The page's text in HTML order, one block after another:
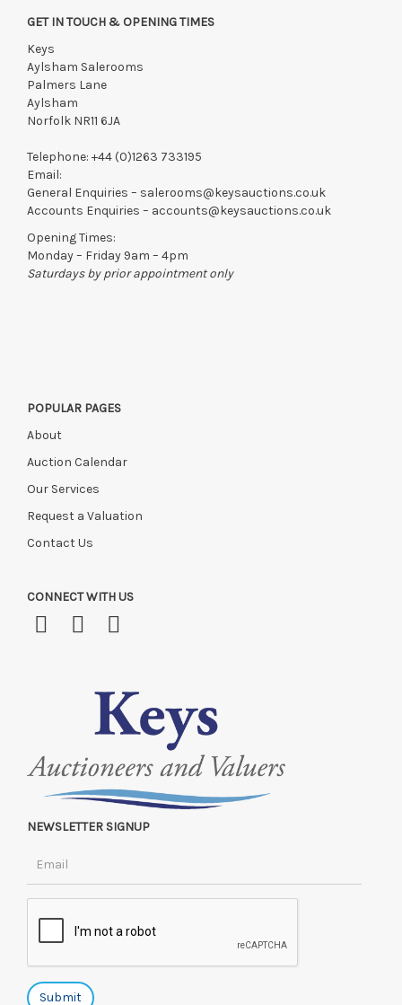
GET IN TOUCH & OPENING TIMES
Keys
Aylsham Salerooms
Palmers Lane
Aylsham
Norfolk NR11 6JA
Telephone: +44 (0)1263 733195
Email:
General Enquiries – salerooms@keysauctions.co.uk
Accounts Enquiries – accounts@keysauctions.co.uk
Opening Times:
Monday – Friday 9am – 4pm
Saturdays by prior appointment only
POPULAR PAGES
About
Auction Calendar
Our Services
Request a Valuation
Contact Us
CONNECT WITH US
NEWSLETTER SIGNUP